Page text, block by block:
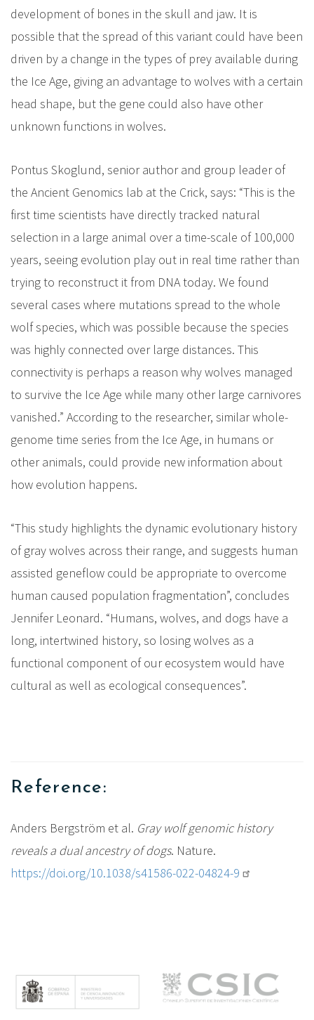
development of bones in the skull and jaw. It is
possible that the spread of this variant could have been
driven by a change in the types of prey available during
the Ice Age, giving an advantage to wolves with a certain
head shape, but the gene could also have other
unknown functions in wolves.
Pontus Skoglund, senior author and group leader of
the Ancient Genomics lab at the Crick, says: “This is the
first time scientists have directly tracked natural
selection in a large animal over a time-scale of 100,000
years, seeing evolution play out in real time rather than
trying to reconstruct it from DNA today. We found
several cases where mutations spread to the whole
wolf species, which was possible because the species
was highly connected over large distances. This
connectivity is perhaps a reason why wolves managed
to survive the Ice Age while many other large carnivores
vanished.” According to the researcher, similar whole-
genome time series from the Ice Age, in humans or
other animals, could provide new information about
how evolution happens.
“This study highlights the dynamic evolutionary history
of gray wolves across their range, and suggests human
assisted geneflow could be appropriate to overcome
human caused population fragmentation”, concludes
Jennifer Leonard. “Humans, wolves, and dogs have a
long, intertwined history, so losing wolves as a
functional component of our ecosystem would have
cultural as well as ecological consequences”.
Reference:
Anders Bergström et al. Gray wolf genomic history
reveals a dual ancestry of dogs. Nature.
https://doi.org/10.1038/s41586-022-04824-9
e
n